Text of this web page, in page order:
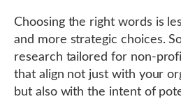
Choosing the right words is
and more strategic choices.
research tailored for non-
that align not just with your
but also with the intent of